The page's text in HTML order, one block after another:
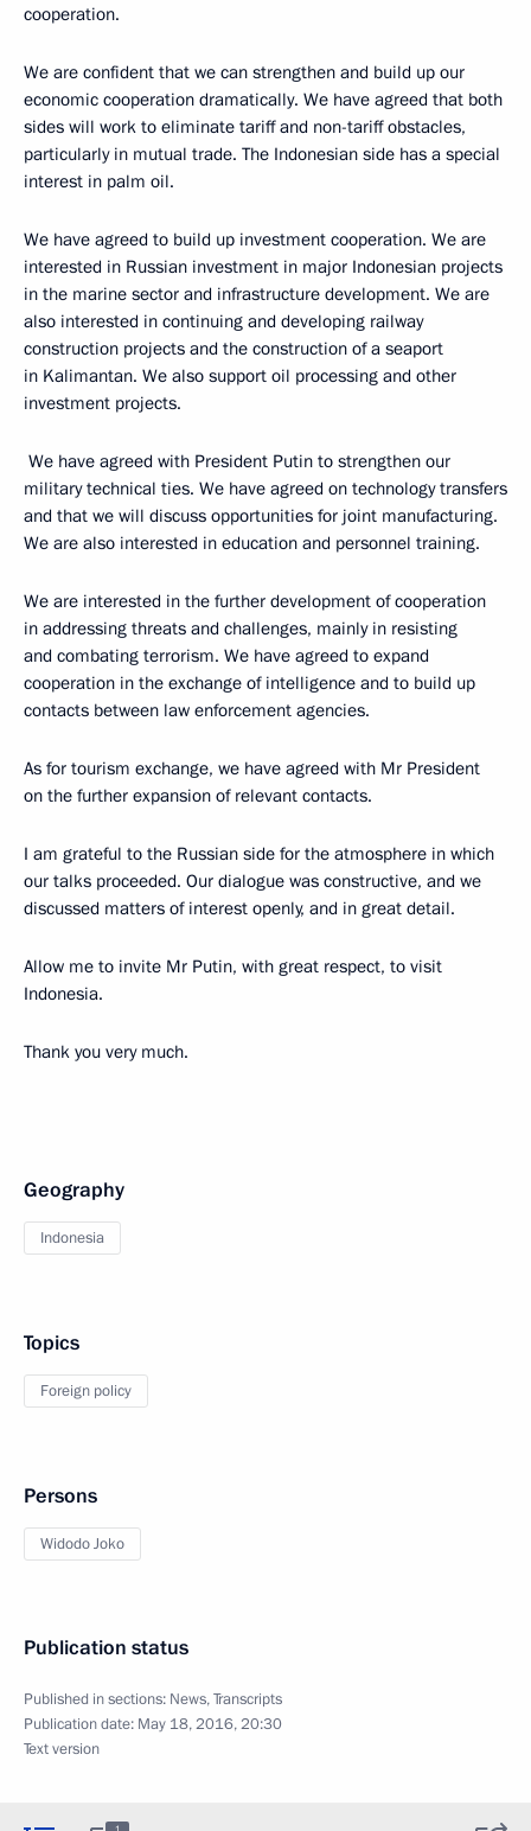
cooperation.
We are confident that we can strengthen and build up our
economic cooperation dramatically. We have agreed that both
sides will work to eliminate tariff and non-tariff obstacles,
particularly in mutual trade. The Indonesian side has a special
interest in palm oil.
We have agreed to build up investment cooperation. We are
interested in Russian investment in major Indonesian projects
in the marine sector and infrastructure development. We are
also interested in continuing and developing railway
construction projects and the construction of a seaport
in Kalimantan. We also support oil processing and other
investment projects.
We have agreed with President Putin to strengthen our
military technical ties. We have agreed on technology transfers
and that we will discuss opportunities for joint manufacturing.
We are also interested in education and personnel training.
We are interested in the further development of cooperation
in addressing threats and challenges, mainly in resisting
and combating terrorism. We have agreed to expand
cooperation in the exchange of intelligence and to build up
contacts between law enforcement agencies.
As for tourism exchange, we have agreed with Mr President
on the further expansion of relevant contacts.
I am grateful to the Russian side for the atmosphere in which
our talks proceeded. Our dialogue was constructive, and we
discussed matters of interest openly, and in great detail.
Allow me to invite Mr Putin, with great respect, to visit
Indonesia.
Thank you very much.
Geography
Indonesia
Topics
Foreign policy
Persons
Widodo Joko
Publication status
Published in sections: News,Transcripts
Publication date: May 18, 2016, 20:30
Text version